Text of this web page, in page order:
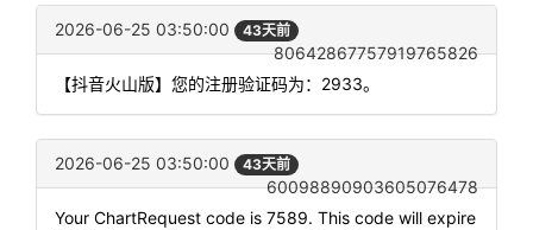
2026-06-25 03:50:00 43天前
80642867757919765826
【抖音火山版】您的注册验证码为：2933。
2026-06-25 03:50:00 43天前
60098890903605076478
Your ChartRequest code is 7589. This code will expire